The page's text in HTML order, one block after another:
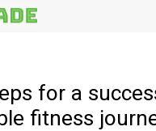
for a
fitness